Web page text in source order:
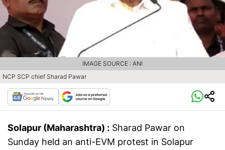
NCP SCP chief Sharad Pawar
IMAGE SOURCE : ANI
Solapur (Maharashtra) : Sharad Pawar on
Sunday held an anti-EVM protest in Solapur